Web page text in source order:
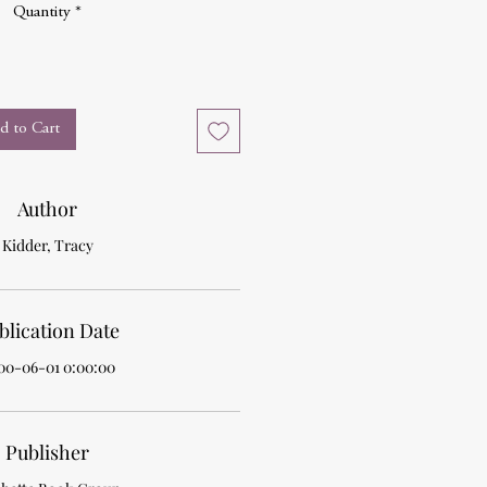
Quantity *
to Cart
Author
Kidder, Tracy
Date
06-01 0:00:00
Publisher